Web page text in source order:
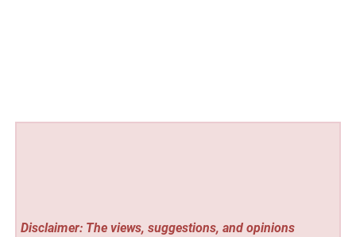
Disclaimer: The views, suggestions, and opinions